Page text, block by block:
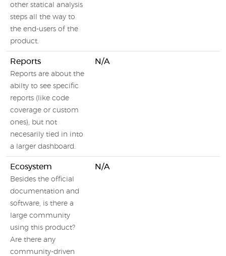
other statical analysis
steps all the way to
the end-users of the
product.
Reports
Reports are about the
abilty to see specific
reports (like code
coverage or custom
ones), but not
necesarily tied in into
a larger dashboard.
N/A
Ecosystem
Besides the official
documentation and
software, is there a
large community
using this product?
Are there any
community-driven
N/A